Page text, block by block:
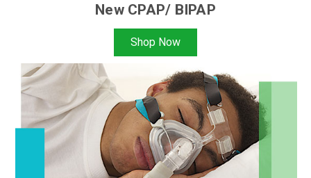
New CPAP/ BIPAP
Shop Now